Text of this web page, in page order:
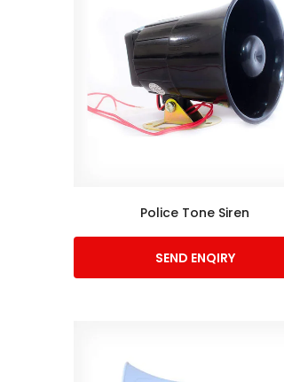
Police Tone Siren
SEND ENQIRY